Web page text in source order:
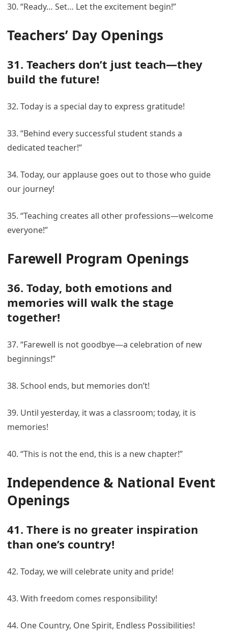
30. “Ready… Set… Let the excitement begin!”
Teachers’ Day Openings
31. Teachers don’t just teach—they
build the future!
32. Today is a special day to express gratitude!
33. “Behind every successful student stands a
dedicated teacher!”
34. Today, our applause goes out to those who guide
our journey!
35. “Teaching creates all other professions—welcome
everyone!”
Farewell Program Openings
36. Today, both emotions and
memories will walk the stage
together!
37. “Farewell is not goodbye—a celebration of new
beginnings!”
38. School ends, but memories don’t!
39. Until yesterday, it was a classroom; today, it is
memories!
40. “This is not the end, this is a new chapter!”
Independence & National Event
Openings
41. There is no greater inspiration
than one’s country!
42. Today, we will celebrate unity and pride!
43. With freedom comes responsibility!
44. One Country, One Spirit, Endless Possibilities!